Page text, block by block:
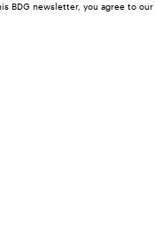
BDG newsletter, you agree to our